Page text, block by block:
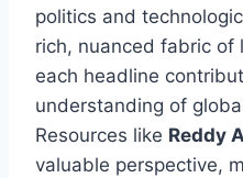
politics and
rich, nuanced fabric of
each headline
understanding of
Resources like Reddy
valuable perspective,